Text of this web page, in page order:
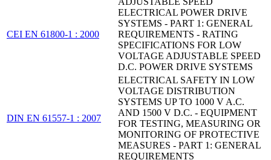
CEI EN 61800-1 : 2000
ELECTRICAL POWER DRIVE
SYSTEMS - PART 1: GENERAL
REQUIREMENTS - RATING
SPECIFICATIONS FOR LOW
VOLTAGE ADJUSTABLE SPEED
D.C. POWER DRIVE SYSTEMS
DIN EN 61557-1 : 2007
ELECTRICAL SAFETY IN LOW
VOLTAGE DISTRIBUTION
SYSTEMS UP TO 1000 V A.C.
AND 1500 V D.C. - EQUIPMENT
FOR TESTING, MEASURING OR
MONITORING OF PROTECTIVE
MEASURES - PART 1: GENERAL
REQUIREMENTS